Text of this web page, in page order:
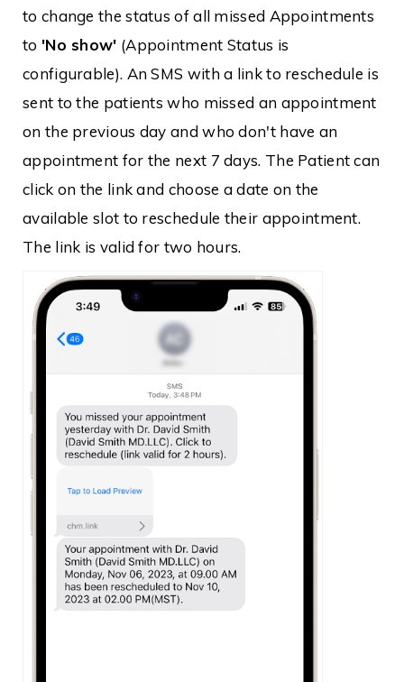
to change the status of all missed Appointments
to 'No show' (Appointment Status is
configurable). An SMS with a link to reschedule is
sent to the patients who missed an appointment
on the previous day and who don't have an
appointment for the next 7 days. The Patient can
click on the link and choose a date on the
available slot to reschedule their appointment.
The link is valid for two hours.